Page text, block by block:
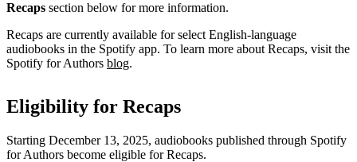
Recaps section below for more information.
Recaps are currently available for select English-language
audiobooks in the Spotify app. To learn more about Recaps, visit the
Spotify for Authors blog.
Eligibility for Recaps
Starting December 13, 2025, audiobooks published through Spotify
for Authors become eligible for Recaps.